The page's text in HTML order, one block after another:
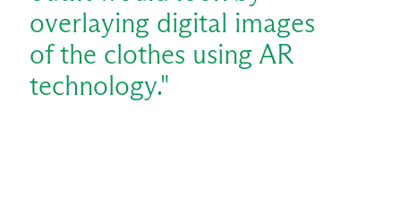
overlaying digital images
of the clothes using AR
technology."